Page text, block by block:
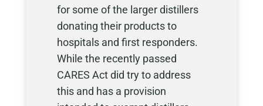
for some of the larger distillers
donating their products to
hospitals and first responders.
While the recently passed
CARES Act did try to address
this and has a provision